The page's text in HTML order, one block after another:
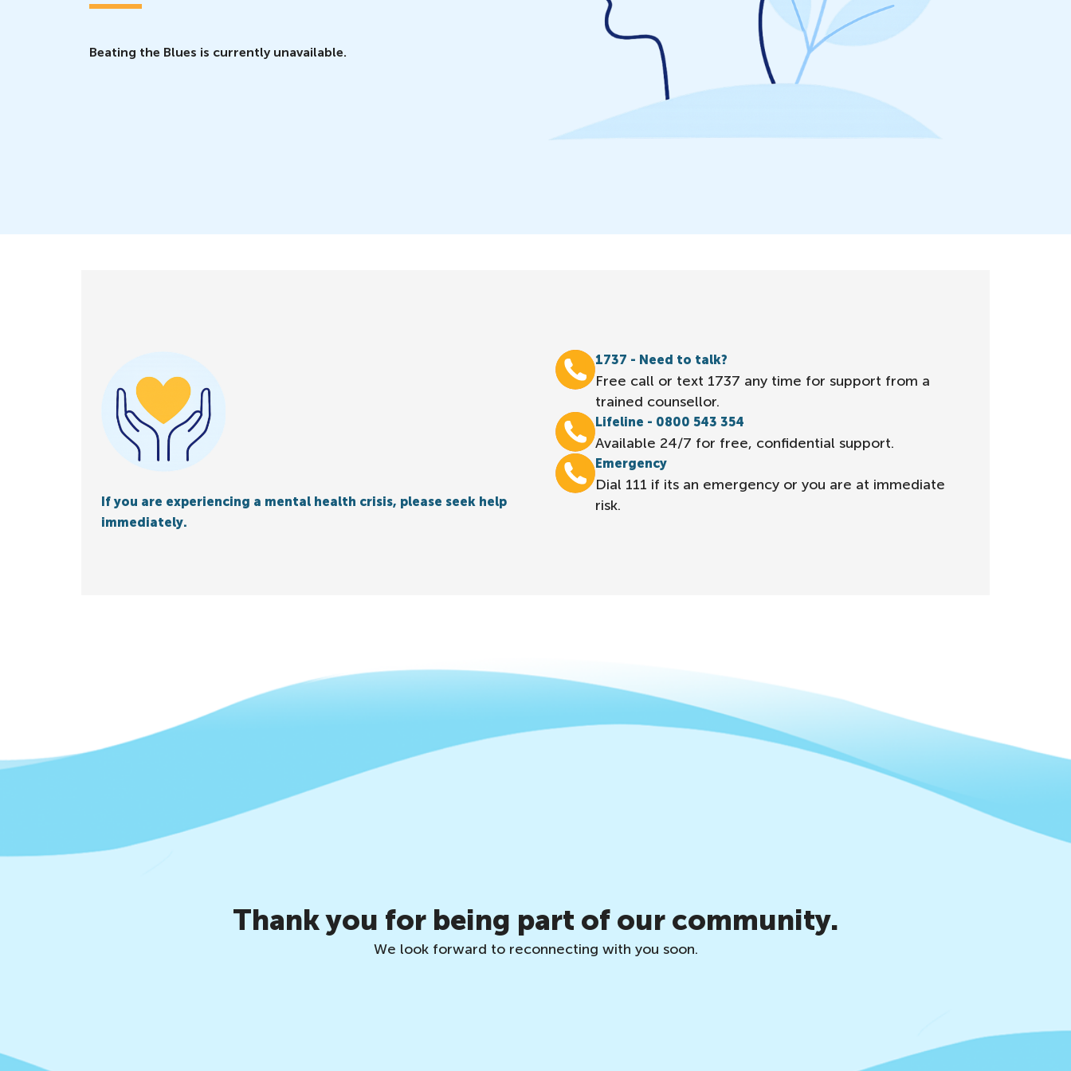
Beating the Blues is currently unavailable.
If you are experiencing a mental health crisis, please seek help
immediately.
1737 - Need to talk?
Free call or text 1737 any time for support from a
trained counsellor.
Lifeline - 0800 543 354
Available 24/7 for free, confidential support.
Emergency
Dial 111 if its an emergency or you are at immediate
risk.
Thank you for being part of our community.
We look forward to reconnecting with you soon.